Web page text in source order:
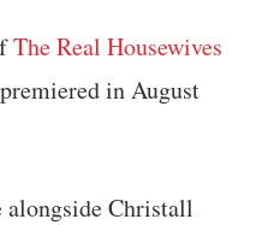
The Real Housewives
in August
alongside Christall